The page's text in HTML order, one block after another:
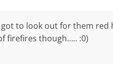
got to look out for them
firefires though….. :0)